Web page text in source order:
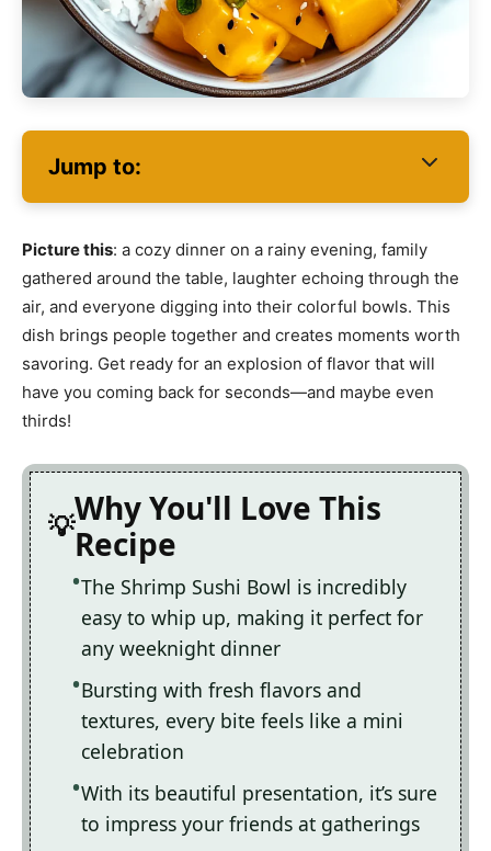
Jump to:
Picture this: a cozy dinner on a rainy evening, family
gathered around the table, laughter echoing through the
air, and everyone digging into their colorful bowls. This
dish brings people together and creates moments worth
savoring. Get ready for an explosion of flavor that will
have you coming back for seconds—and maybe even
thirds!
Why You'll Love This
Recipe
The Shrimp Sushi Bowl is incredibly
easy to whip up, making it perfect for
any weeknight dinner
Bursting with fresh flavors and
textures, every bite feels like a mini
celebration
With its beautiful presentation, it’s sure
to impress your friends at gatherings